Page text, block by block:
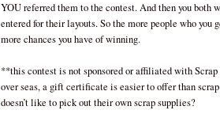
YOU referred them to the contest. And then you both
entered for their layouts. So the more people who you
more chances you have of winning.
**this contest is not sponsored or affiliated with
over seas, a gift certificate is easier to offer than
doesn’t like to pick out their own scrap supplies?